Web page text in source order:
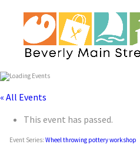
« All Events
This event has passed.
Event Series: Wheel throwing pottery workshop